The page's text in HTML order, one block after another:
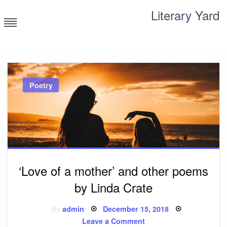
to
content
Literary Yard
Poetry
‘Love of a mother’ and other poems
by Linda Crate
admin Posted
December 15, 2018
Leave a Commenton